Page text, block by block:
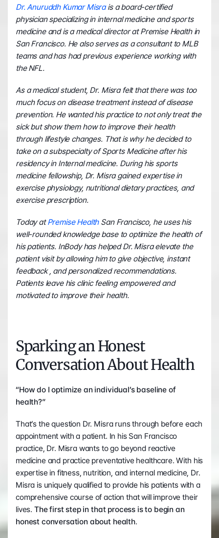
Dr. Anuruddh Kumar Misra is a board-certified
physician specializing in internal medicine and sports
medicine and is a medical director at Premise Health in
San Francisco. He also serves as a consultant to MLB
teams and has had previous experience working with
the NFL.
As a medical student, Dr. Misra felt that there was too
much focus on disease treatment instead of disease
prevention. He wanted his practice to not only treat the
sick but show them how to improve their health
through lifestyle changes. That is why he decided to
take on a subspecialty of Sports Medicine after his
residency in Internal medicine. During his sports
medicine fellowship, Dr. Misra gained expertise in
exercise physiology, nutritional dietary practices, and
exercise prescription.
Today at Premise Health San Francisco, he uses his
well-rounded knowledge base to optimize the health of
his patients. InBody has helped Dr. Misra elevate the
patient visit by allowing him to give objective, instant
feedback , and personalized recommendations.
Patients leave his clinic feeling empowered and
motivated to improve their health.
Sparking an Honest
Conversation About Health
“How do I optimize an individual’s baseline of
health?”
That’s the question Dr. Misra runs through before each
appointment with a patient. In his San Francisco
practice, Dr. Misra wants to go beyond reactive
medicine and practice preventative healthcare. With his
expertise in fitness, nutrition, and internal medicine, Dr.
Misra is uniquely qualified to provide his patients with a
comprehensive course of action that will improve their
lives. The first step in that process is to begin an
honest conversation about health.